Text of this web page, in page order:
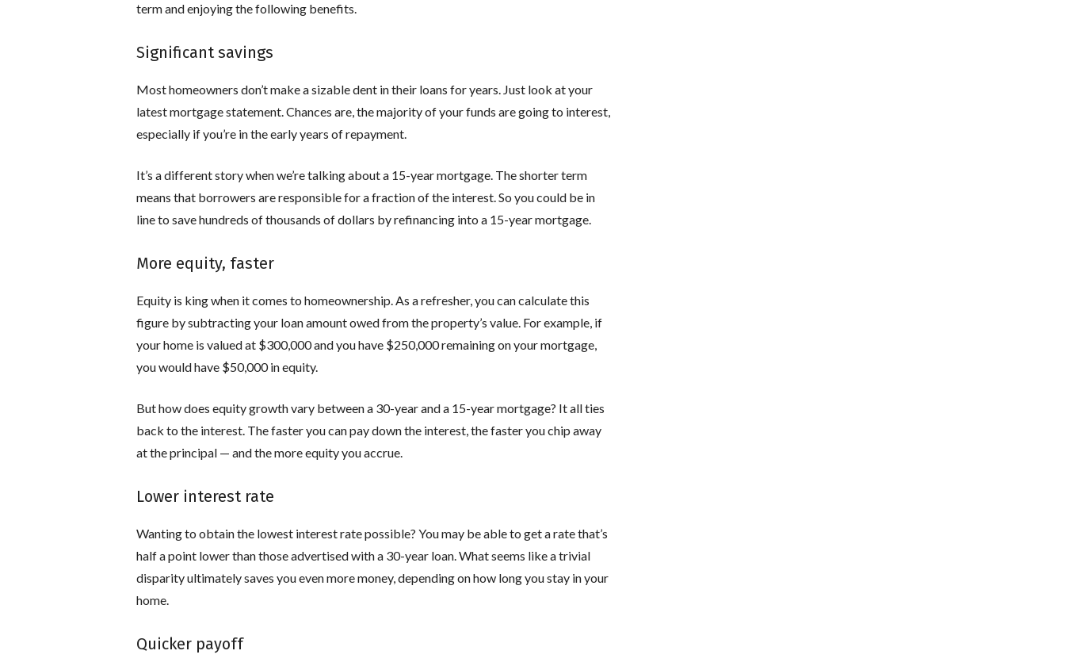
term and enjoying the following benefits.
Significant savings
Most homeowners don’t make a sizable dent in their loans for years. Just look at your
latest mortgage statement. Chances are, the majority of your funds are going to interest,
especially if you’re in the early years of repayment.
It’s a different story when we’re talking about a 15-year mortgage. The shorter term
means that borrowers are responsible for a fraction of the interest. So you could be in
line to save hundreds of thousands of dollars by refinancing into a 15-year mortgage.
More equity, faster
Equity is king when it comes to homeownership. As a refresher, you can calculate this
figure by subtracting your loan amount owed from the property’s value. For example, if
your home is valued at $300,000 and you have $250,000 remaining on your mortgage,
you would have $50,000 in equity.
But how does equity growth vary between a 30-year and a 15-year mortgage? It all ties
back to the interest. The faster you can pay down the interest, the faster you chip away
at the principal — and the more equity you accrue.
Lower interest rate
Wanting to obtain the lowest interest rate possible? You may be able to get a rate that’s
half a point lower than those advertised with a 30-year loan. What seems like a trivial
disparity ultimately saves you even more money, depending on how long you stay in your
home.
Quicker payoff